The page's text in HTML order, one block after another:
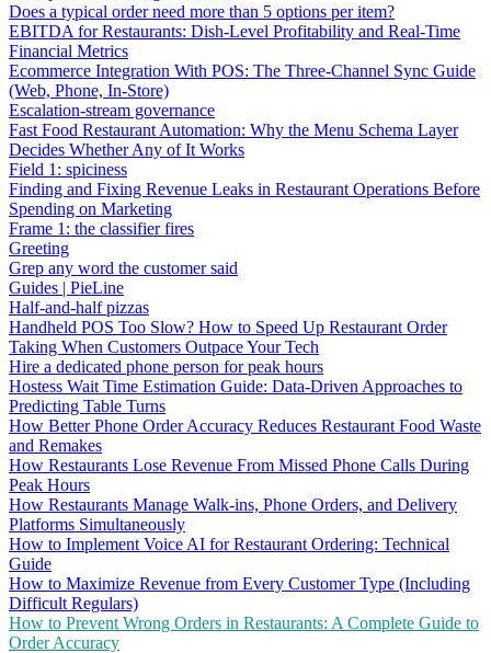
Does a typical order need more than 5 options per item?
EBITDA for Restaurants: Dish-Level Profitability and Real-Time
Financial Metrics
Ecommerce Integration With POS: The Three-Channel Sync Guide
(Web, Phone, In-Store)
Escalation-stream governance
Fast Food Restaurant Automation: Why the Menu Schema Layer
Decides Whether Any of It Works
Field 1: spiciness
Finding and Fixing Revenue Leaks in Restaurant Operations Before
Spending on Marketing
Frame 1: the classifier fires
Greeting
Grep any word the customer said
Guides | PieLine
Half-and-half pizzas
Handheld POS Too Slow? How to Speed Up Restaurant Order
Taking When Customers Outpace Your Tech
Hire a dedicated phone person for peak hours
Hostess Wait Time Estimation Guide: Data-Driven Approaches to
Predicting Table Turns
How Better Phone Order Accuracy Reduces Restaurant Food Waste
and Remakes
How Restaurants Lose Revenue From Missed Phone Calls During
Peak Hours
How Restaurants Manage Walk-ins, Phone Orders, and Delivery
Platforms Simultaneously
How to Implement Voice AI for Restaurant Ordering: Technical
Guide
How to Maximize Revenue from Every Customer Type (Including
Difficult Regulars)
How to Prevent Wrong Orders in Restaurants: A Complete Guide to
Order Accuracy